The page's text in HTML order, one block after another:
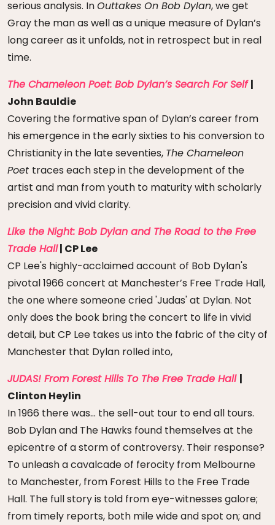
serious analysis. InOuttakes On Bob Dylan, we get
Gray the man as well as a unique measure of Dylan’s
long career as it unfolds, not in retrospect but in real
time.
The Chameleon Poet: Bob Dylan’s Search For Self |
John Bauldie
Covering the formative span of Dylan’s career from
his emergence in the early sixties to his conversion to
Christianity in the late seventies, The Chameleon
Poet traces each step in the development of the
artist and man from youth to maturity with scholarly
precision and vivid clarity.
Like the Night: Bob Dylan and The Road to the Free
Trade Hall| CP Lee
CP Lee's highly-acclaimed account of Bob Dylan's
pivotal 1966 concert at Manchester’s Free Trade Hall,
the one where someone cried 'Judas' at Dylan. Not
only does the book bring the concert to life in vivid
detail, but CP Lee takes us into the fabric of the city of
Manchester that Dylan rolled into,
JUDAS! From Forest Hills To The Free Trade Hall |
Clinton Heylin
In 1966 there was… the sell-out tour to end all tours.
Bob Dylan and The Hawks found themselves at the
epicentre of a storm of controversy. Their response?
To unleash a cavalcade of ferocity from Melbourne
to Manchester, from Forest Hills to the Free Trade
Hall. The full story is told from eye-witnesses galore;
from timely reports, both mile wide and spot on; and